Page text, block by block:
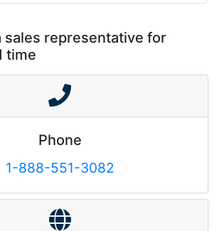
sales representative for
time
Phone
1-888-551-3082